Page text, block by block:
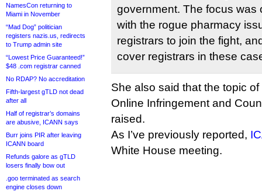
NamesCon returning to
Miami in November
“Mad Dog” politician
registers nazis.us, redirects
to Trump admin site
“Lowest Price Guaranteed!”
$48 .com registrar canned
No RDAP? No accreditation
Fifth-largest gTLD not dead
after all
Half of registrar’s domains
are abusive, ICANN says
Burr joins PIR after leaving
ICANN board
Refunds galore as gTLD
losers finally bow out
.goo terminated as search
engine closes down
government. The focus was
with the rogue pharmacy
registrars to join the fight,
cover registrars in these
She also said that the topic
Online Infringement and
raised.
As I’ve previously reported,
White House meeting.